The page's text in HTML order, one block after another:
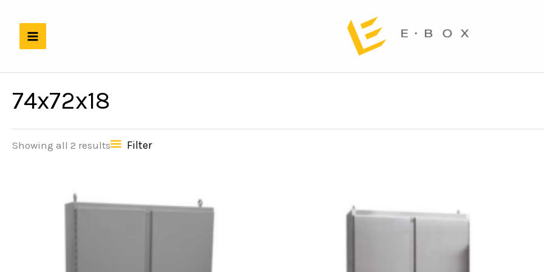
content
74x72x18
Showing all 2 results Filter